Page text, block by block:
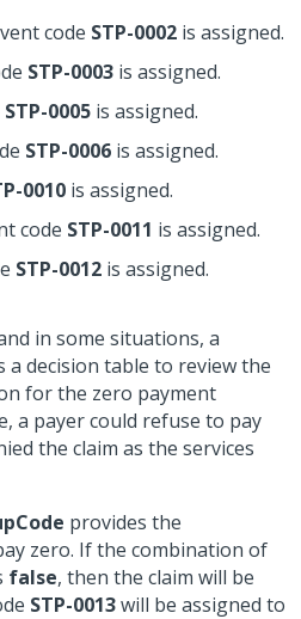
code STP-0002 is assigned.
STP-0003 is assigned.
STP-0005 is assigned.
STP-0006 is assigned.
0010 is assigned.
code STP-0011 is assigned.
STP-0012 is assigned.
in some situations, a
a decision table to review the
for the zero payment
a payer could refuse to pay
the claim as the services
provides the
zero. If the combination of
false, then the claim will be
STP-0013will be assigned to